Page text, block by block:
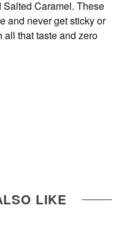
Caramel. These
and never get sticky or
all that taste and zero
LIKE